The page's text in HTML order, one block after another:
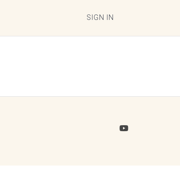
SIGN IN